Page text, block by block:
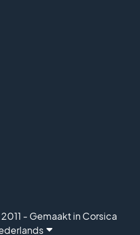
- Gemaakt in Corsica